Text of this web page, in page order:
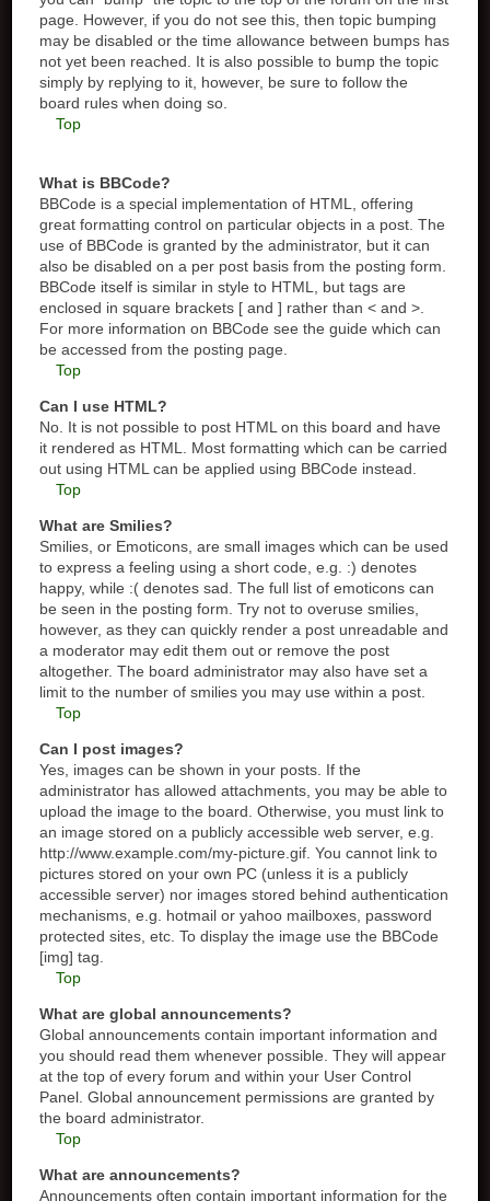
page. However, if you do not see this, then topic bumping
may be disabled or the time allowance between bumps has
not yet been reached. It is also possible to bump the topic
simply by replying to it, however, be sure to follow the
board rules when doing so.
Top
What is BBCode?
BBCode is a special implementation of HTML, offering
great formatting control on particular objects in a post. The
use of BBCode is granted by the administrator, but it can
also be disabled on a per post basis from the posting form.
BBCode itself is similar in style to HTML, but tags are
enclosed in square brackets [ and ] rather than < and >.
For more information on BBCode see the guide which can
be accessed from the posting page.
Top
Can I use HTML?
No. It is not possible to post HTML on this board and have
it rendered as HTML. Most formatting which can be carried
out using HTML can be applied using BBCode instead.
Top
What are Smilies?
Smilies, or Emoticons, are small images which can be used
to express a feeling using a short code, e.g. :) denotes
happy, while :( denotes sad. The full list of emoticons can
be seen in the posting form. Try not to overuse smilies,
however, as they can quickly render a post unreadable and
a moderator may edit them out or remove the post
altogether. The board administrator may also have set a
limit to the number of smilies you may use within a post.
Top
Can I post images?
Yes, images can be shown in your posts. If the
administrator has allowed attachments, you may be able to
upload the image to the board. Otherwise, you must link to
an image stored on a publicly accessible web server, e.g.
http://www.example.com/my-picture.gif. You cannot link to
pictures stored on your own PC (unless it is a publicly
accessible server) nor images stored behind authentication
mechanisms, e.g. hotmail or yahoo mailboxes, password
protected sites, etc. To display the image use the BBCode
[img] tag.
Top
What are global announcements?
Global announcements contain important information and
you should read them whenever possible. They will appear
at the top of every forum and within your User Control
Panel. Global announcement permissions are granted by
the board administrator.
Top
What are announcements?
Announcements often contain important information for the